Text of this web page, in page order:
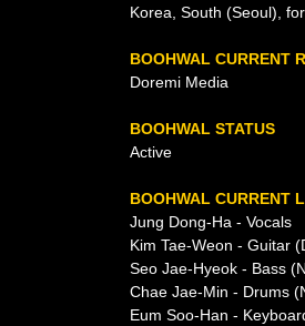
Korea, South (Seoul),
BOOHWAL CURRENT
Doremi Media
BOOHWAL STATUS
Active
BOOHWAL CURRENT
Jung Dong-Ha - Vocals
Kim Tae-Weon - Guitar
Seo Jae-Hyeok - Bass
Chae Jae-Min - Drums
Eum Soo-Han -